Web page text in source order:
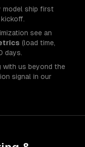
model ship first
see an
(load time,
days.
with us beyond the
signal in our